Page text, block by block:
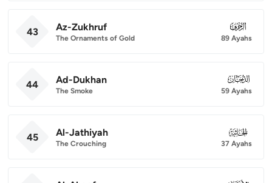
43 Az-Zukhruf
The Ornaments of Gold
043
89 Ayahs
44 Ad-Dukhan
The Smoke
044
59 Ayahs
45 Al-Jathiyah
The Crouching
045
37 Ayahs